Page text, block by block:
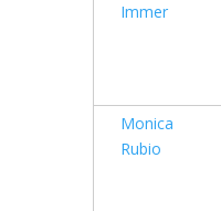
Immer
Monica
Rubio